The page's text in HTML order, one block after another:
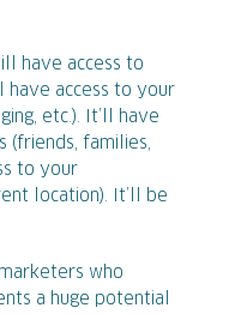
have access to
have access to your
etc.). It’ll have
(friends, families,
to your
location). It’ll be
who
a huge potential